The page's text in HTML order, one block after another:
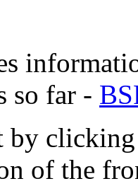
so far -
by
of the